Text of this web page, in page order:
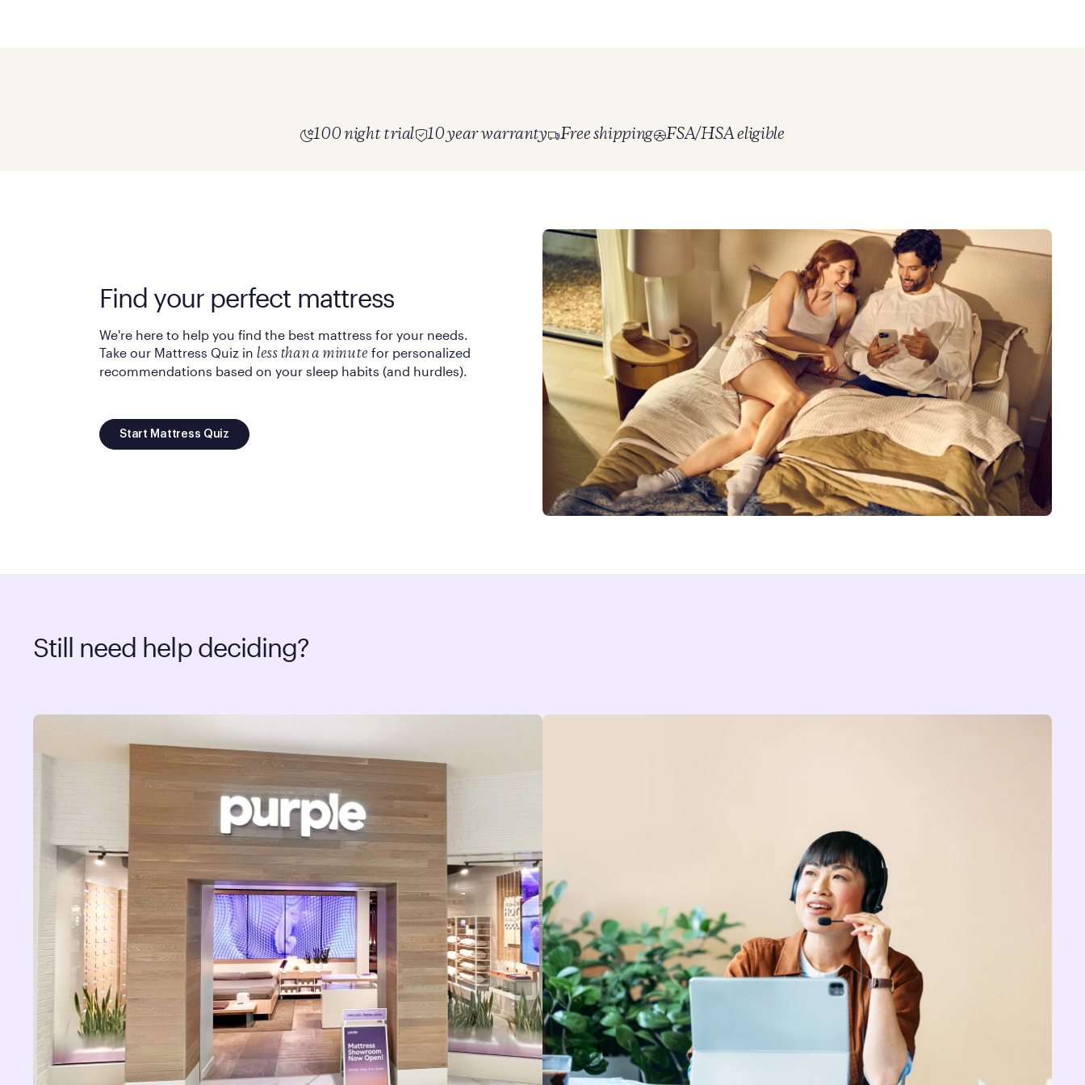
100 night trial 10 year warranty Free shipping FSA/HSA eligible
Find your perfect mattress
We're here to help you find the best mattress for your needs.
Take our Mattress Quiz in less than a minute for personalized
recommendations based on your sleep habits (and hurdles).
Start Mattress Quiz
Still need help deciding?